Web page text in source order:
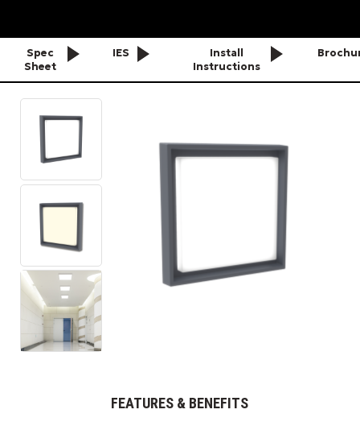
Spec
Sheet
IES
Install
Instructions
FEATURES & BENEFITS